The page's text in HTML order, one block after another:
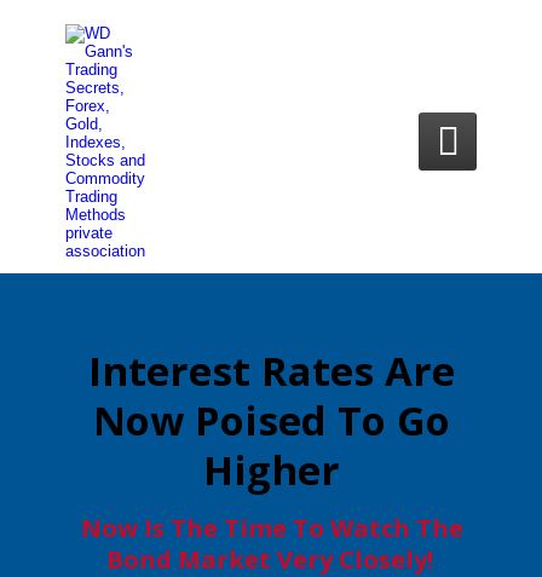

Interest Rates Are
Now Poised To Go
Higher
Now Is The Time To Watch The
Bond Market Very Closely!